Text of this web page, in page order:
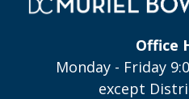
Office
Monday - Friday
except